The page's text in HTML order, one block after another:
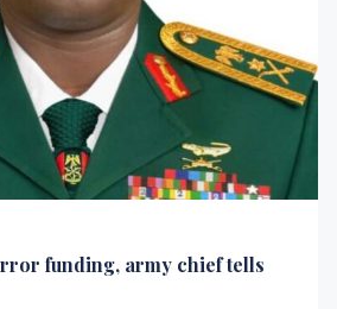
funding, army chief tells